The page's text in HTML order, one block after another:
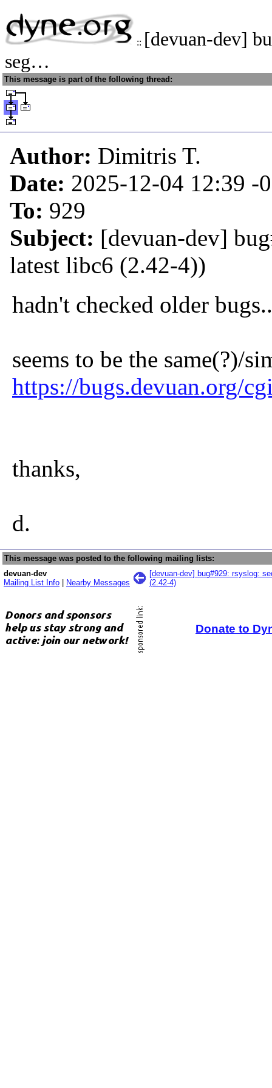
:: [devuan-dev]
seg…
This message is part of the following thread:
Author: Dimitris T.
Date: 2025-12-04 12:39 -
To: 929
Subject: [devuan-dev]
latest libc6 (2.42-4))
hadn't checked older
seems to be the same(?)/
https://bugs.devuan.org/
thanks,
d.
This message was posted to the following mailing lists:
devuan-dev
Mailing List Info
Nearby Messages
[devuan-dev] bug#929: rsyslog:
(2.42-4)
Donate to